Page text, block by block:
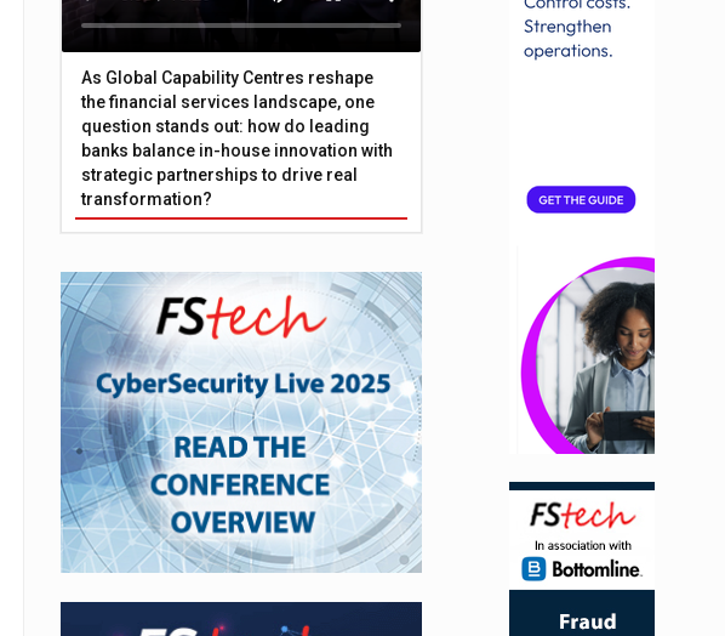
As Global Capability Centres reshape
the financial services landscape, one
question stands out: how do leading
banks balance in-house innovation with
strategic partnerships to drive real
transformation?